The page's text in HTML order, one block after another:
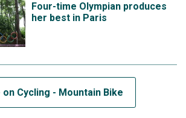
Four-time Olympian produces
her best in Paris
on Cycling - Mountain Bike